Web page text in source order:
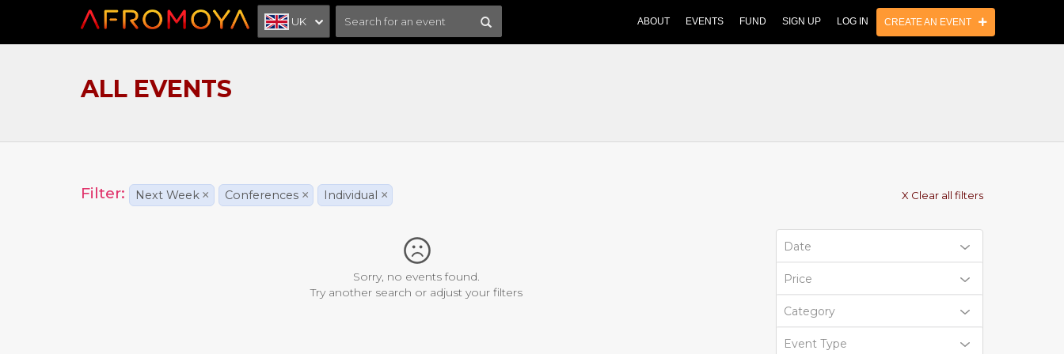
UK ABOUT EVENTS FUND SIGN UP LOG IN CREATE AN EVENT
ALL EVENTS
Filter: Next Week × Conferences × Individual × X Clear all filters
Date
Price
Category
Event Type
Sorry, no events found.
Try another search or adjust your filters